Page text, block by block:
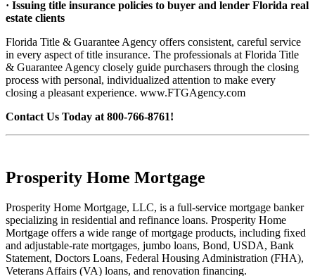
· Issuing title insurance policies to buyer and lender Florida real
estate clients
Florida Title & Guarantee Agency offers consistent, careful service
in every aspect of title insurance. The professionals at Florida Title
& Guarantee Agency closely guide purchasers through the closing
process with personal, individualized attention to make every
closing a pleasant experience. www.FTGAgency.com
Contact Us Today at 800-766-8761!
Prosperity Home Mortgage
Prosperity Home Mortgage, LLC, is a full-service mortgage banker
specializing in residential and refinance loans. Prosperity Home
Mortgage offers a wide range of mortgage products, including fixed
and adjustable-rate mortgages, jumbo loans, Bond, USDA, Bank
Statement, Doctors Loans, Federal Housing Administration (FHA),
Veterans Affairs (VA) loans, and renovation financing.